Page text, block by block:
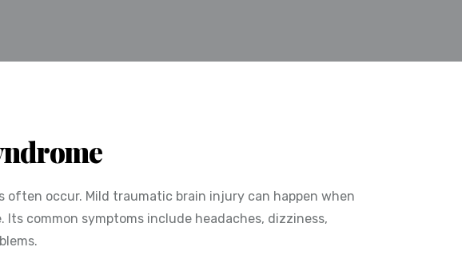
occur. Mild traumatic brain injury can happen when
common symptoms include headaches, dizziness,